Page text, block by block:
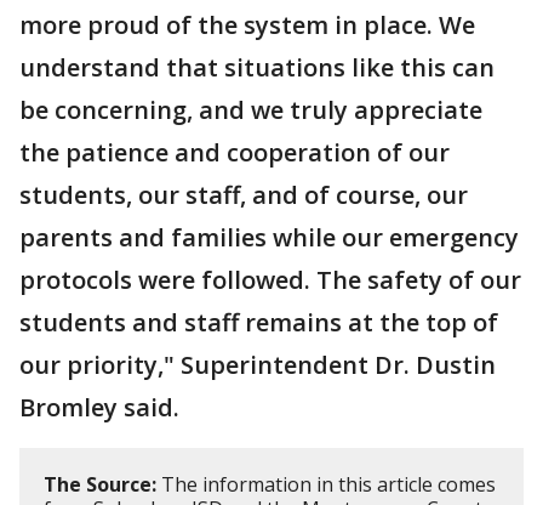
more proud of the system in place. We
understand that situations like this can
be concerning, and we truly appreciate
the patience and cooperation of our
students, our staff, and of course, our
parents and families while our emergency
protocols were followed. The safety of our
students and staff remains at the top of
our priority," Superintendent Dr. Dustin
Bromley said.
The Source: The information in this article comes